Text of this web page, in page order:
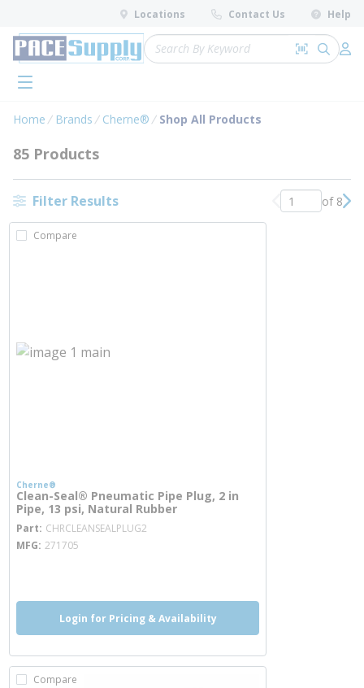
Skip to main content
Locations Contact Us Help
Site Search
Search by
submit
menu
Home Brands Cherne® Shop All Products
85 Products
Filter Results Previous page
of 8
Compare
Cherne®
Clean-Seal® Pneumatic Pipe Plug, 2 in
Pipe, 13 psi, Natural Rubber
Part CHRCLEANSEALPLUG2
MFG 271705
Login for Pricing & Availability
Compare